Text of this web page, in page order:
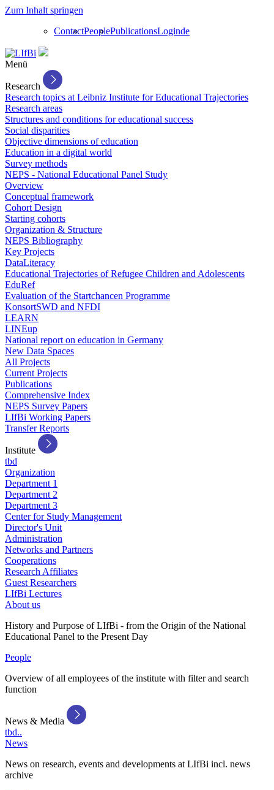
Zum Inhalt springen
ContactPeoplePublicationsLoginde
Menü
Research
Research topics at Leibniz Institute for Educational Trajectories
Research areas
Structures and conditions for educational success
Social disparities
Objective dimensions of education
Education in a digital world
Survey methods
NEPS - National Educational Panel Study
Overview
Conceptual framework
Cohort Design
Starting cohorts
Organization & Structure
NEPS Bibliography
Key Projects
DataLiteracy
Educational Trajectories of Refugee Children and Adolescents
EduRef
Evaluation of the Startchancen Programme
KonsortSWD and NFDI
LEARN
LINEup
National report on education in Germany
New Data Spaces
All Projects
Current Projects
Publications
Comprehensive Index
NEPS Survey Papers
LIfBi Working Papers
Transfer Reports
Institute
tbd
Organization
Department 1
Department 2
Department 3
Center for Study Management
Director's Unit
Administration
Networks and Partners
Cooperations
Research Affiliates
Guest Researchers
LIfBi Lectures
About us
History and Purpose of LIfBi - from the Origin of the National
Educational Panel to the Present Day
People
Overview of all employees of the institute with filter and search
function
News & Media
tbd..
News
News on research, events and developments at LIfBi incl. news
archive